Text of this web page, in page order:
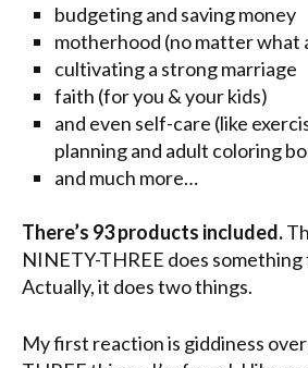
budgeting and saving money
motherhood (no matter what
cultivating a strong marriage
faith (for you & your kids)
and even self-care (like
planning and adult coloring
and much more…
There’s 93 products included.
NINETY-THREE does something
Actually, it does two things.
My first reaction is giddiness